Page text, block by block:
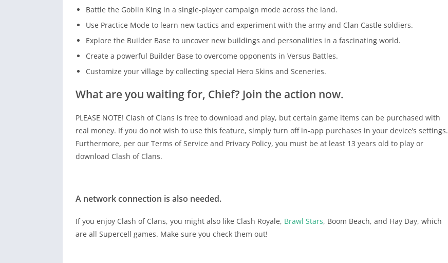
Battle the Goblin King in a single-player campaign mode across the land.
Use Practice Mode to learn new tactics and experiment with the army and Clan Castle soldiers.
Explore the Builder Base to uncover new buildings and personalities in a fascinating world.
Create a powerful Builder Base to overcome opponents in Versus Battles.
Customize your village by collecting special Hero Skins and Sceneries.
What are you waiting for, Chief? Join the action now.
PLEASE NOTE! Clash of Clans is free to download and play, but certain game items can be purchased with
real money. If you do not wish to use this feature, simply turn off in-app purchases in your device’s settings.
Furthermore, per our Terms of Service and Privacy Policy, you must be at least 13 years old to play or
download Clash of Clans.
A network connection is also needed.
If you enjoy Clash of Clans, you might also like Clash Royale, Brawl Stars, Boom Beach, and Hay Day, which
are all Supercell games. Make sure you check them out!